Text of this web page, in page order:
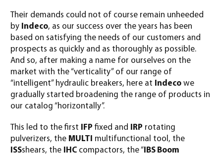
Their demands could not of course remain unheeded
by Indeco, as our success over the years has been
based on satisfying the needs of our customers and
prospects as quickly and as thoroughly as possible.
And so, after making a name for ourselves on the
market with the “verticality” of our range of
“intelligent” hydraulic breakers, here at
Indeco we
gradually started broadening the range of products in
our catalog “horizontally”.
This led to the first IFP fixed and IRP rotating
pulverizers, the MULTI
multifunctional tool, the
ISSshears, the IHC compactors, the “ IBS Boom